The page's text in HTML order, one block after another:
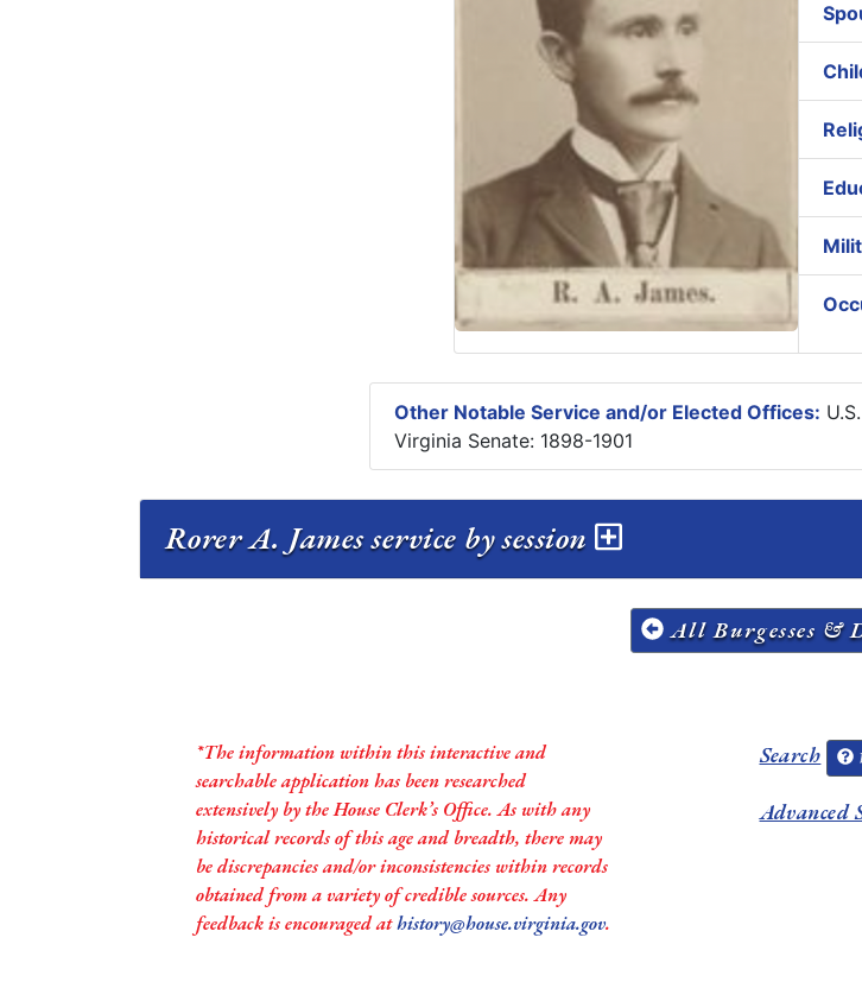
Other Notable Service and/or Elected Offices:
Virginia Senate: 1898-1901
Rorer A. James service by session
All Burgesses &
*The information within this interactive and
searchable application has been researched
extensively by the House Clerk’s Office. As with any
historical records of this age and breadth, there may
be discrepancies and/or inconsistencies within records
obtained from a variety of credible sources. Any
feedback is encouraged athistory@house.virginia.gov.
Search
Advanced